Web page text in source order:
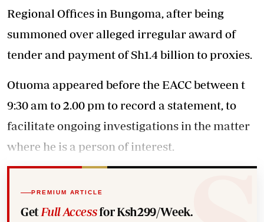
Regional Offices in Bungoma, after being
summoned over alleged irregular award of
tender and payment of Sh1.4 billion to proxies.
Otuoma appeared before the EACC between t
9:30 am to 2.00 pm to record a statement, to
facilitate ongoing investigations in the matter
where he is a person of interest.
PREMIUM ARTICLE
Get Full Accessfor Ksh299/Week.